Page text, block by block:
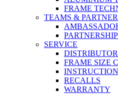
FRAME
TEAMS & PARTNER
SERVICE
FRAME SIZE
RECALLS
WARRANTY